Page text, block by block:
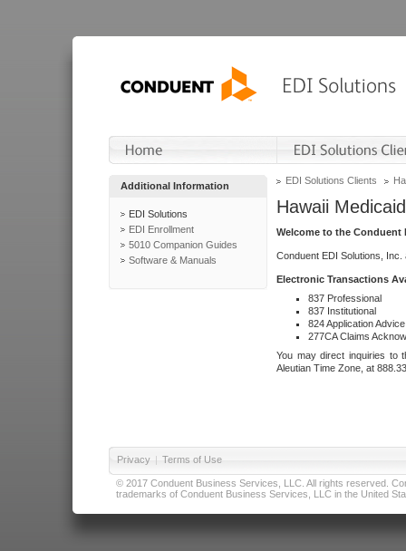
Additional Information
EDI Solutions
EDI Enrollment
5010 Companion Guides
Software & Manuals
EDI Solutions Clients
Hawaii Medicaid
Welcome to the Conduent
Conduent EDI Solutions,
Electronic Transactions
837 Professional
837 Institutional
824 Application Advice
277CA Claims
You may direct inquiries to
Aleutian Time Zone, at
Privacy | Terms of Use
© 2017 Conduent Business Services, LLC. All rights reserved.
trademarks of Conduent Business Services, LLC in the United